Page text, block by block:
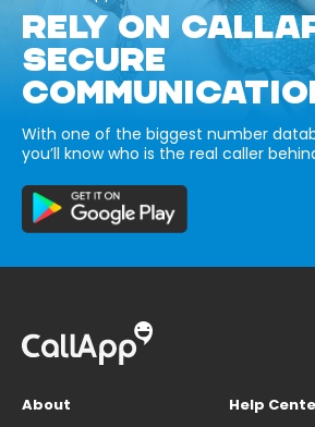
RELY ON
SECURE
With one of the biggest number
you’ll know who is the real caller
About
Help